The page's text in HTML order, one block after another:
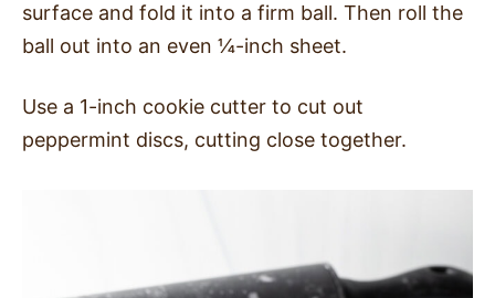
surface and fold it into a firm ball. Then roll the
ball out into an even ¼-inch sheet.
Use a 1-inch cookie cutter to cut out
peppermint discs, cutting close together.